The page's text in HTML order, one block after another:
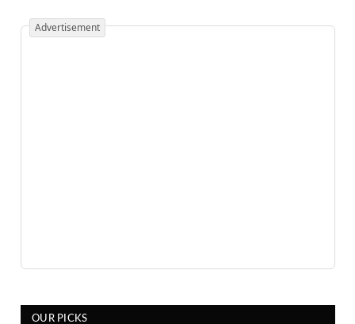
Advertisement
OUR PICKS